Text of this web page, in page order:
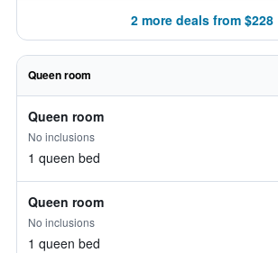
2 more deals from $228
Queen room
Queen room
No inclusions
1 queen bed
Queen room
No inclusions
1 queen bed